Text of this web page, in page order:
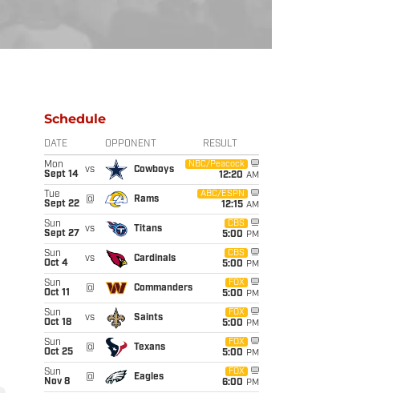
Schedule
DATE OPPONENT RESULT
Mon
Sept 14
vs Cowboys
NBC/Peacock
12:20 AM
Tue
Sept 22
@ Rams
ABC/ESPN
12:15 AM
Sun
Sept 27
vs Titans
CBS
5:00 PM
Sun
Oct 4
vs Cardinals
CBS
5:00 PM
Sun
Oct 11
@ Commanders
FOX
5:00 PM
Sun
Oct 18
vs Saints
FOX
5:00 PM
Sun
Oct 25
@ Texans
FOX
5:00 PM
Sun
Nov 8
@ Eagles
FOX
6:00 PM